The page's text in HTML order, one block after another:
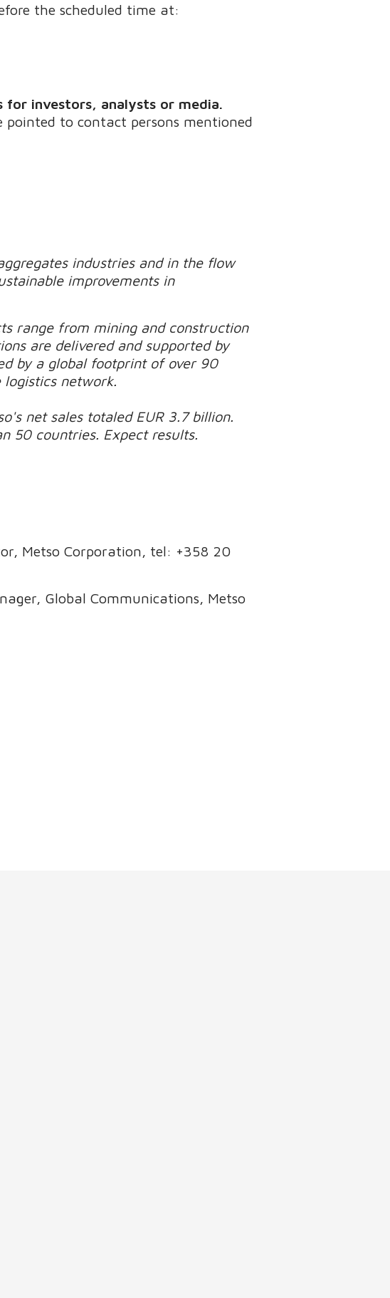
the scheduled time at:
investors, analysts or media.
to contact persons mentioned
industries and in the flow
improvements in
range from mining and construction
are delivered and supported by
by a global footprint of over 90
network.
net sales totaled EUR 3.7 billion.
50 countries. Expect results.
Metso Corporation, tel: +358 20
Global Communications, Metso